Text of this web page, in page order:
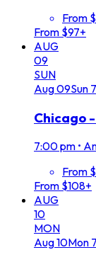
From
From $97+
AUG
09
SUN
Aug09Sun
Chicago
7:00 pm •
From
From $108+
AUG
10
MON
Aug10Mon